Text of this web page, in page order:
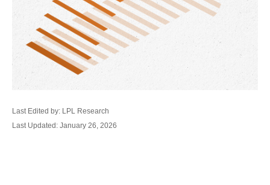
Last Edited by: LPL Research
Last Updated: January 26, 2026